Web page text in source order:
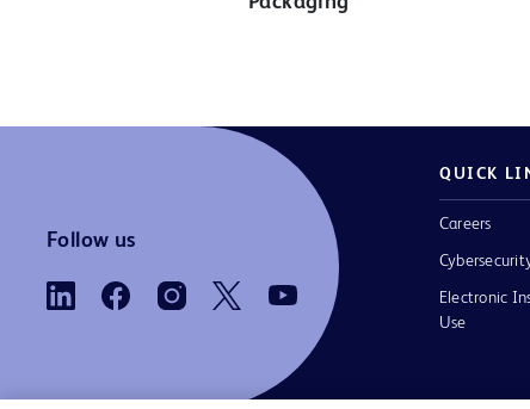
Follow us
QUICK
Careers
Electronic
Use